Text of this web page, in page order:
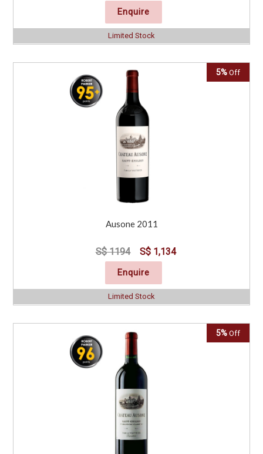
Enquire
Limited Stock
5% Off
Ausone 2011
S$ 1194 S$ 1,134
Enquire
Limited Stock
5% Off